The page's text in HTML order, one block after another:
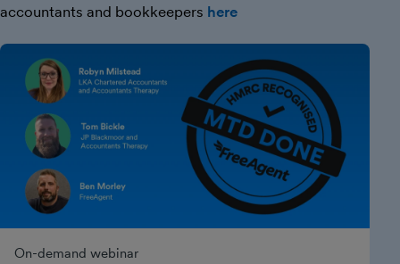
accountants and bookkeepers here
On-demand webinar